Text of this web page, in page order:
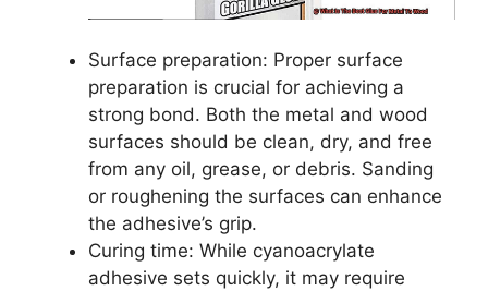
Surface preparation: Proper surface
preparation is crucial for achieving a
strong bond. Both the metal and wood
surfaces should be clean, dry, and free
from any oil, grease, or debris. Sanding
or roughening the surfaces can enhance
the adhesive’s grip.
Curing time: While cyanoacrylate
adhesive sets quickly, it may require